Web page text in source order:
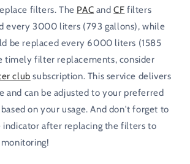
filters. The PAC andCF filters
every 3000 liters (793 gallons), while
be replaced every 6000 liters (1585
timely filter replacements, consider
club subscription. This service delivers
and can be adjusted to your preferred
on your usage. And don't forget to
after replacing the filters to